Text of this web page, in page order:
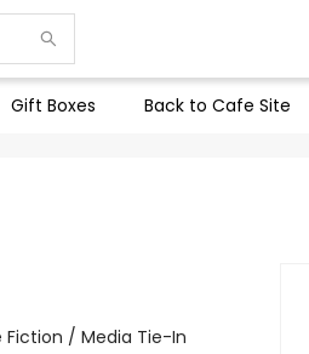
Gift Boxes Back to Cafe Site
Fiction / Media Tie-In